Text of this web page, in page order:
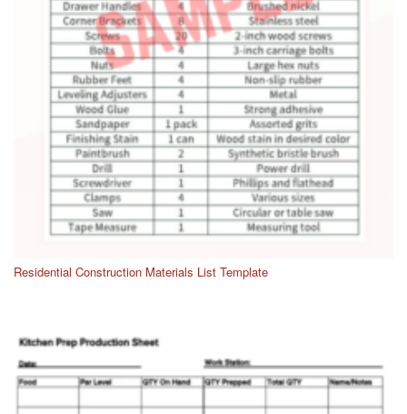
Residential Construction Materials List Template